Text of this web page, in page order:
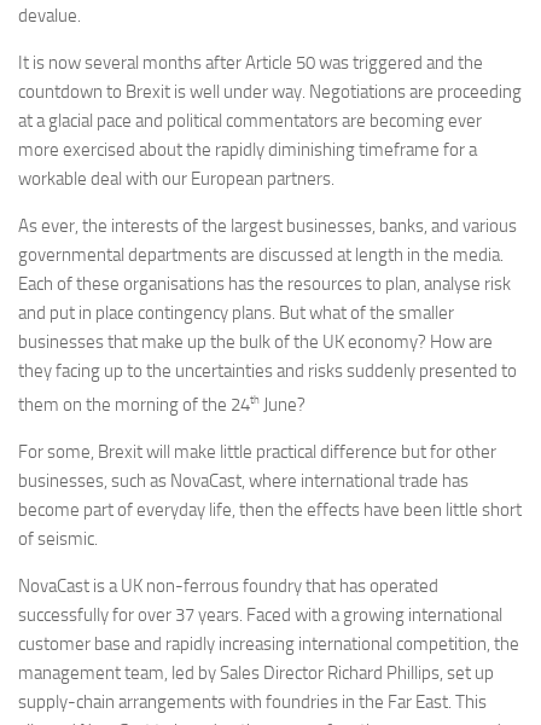
devalue.
It is now several months after Article 50 was triggered and the
countdown to Brexit is well under way. Negotiations are proceeding
at a glacial pace and political commentators are becoming ever
more exercised about the rapidly diminishing timeframe for a
workable deal with our European partners.
As ever, the interests of the largest businesses, banks, and various
governmental departments are discussed at length in the media.
Each of these organisations has the resources to plan, analyse risk
and put in place contingency plans. But what of the smaller
businesses that make up the bulk of the UK economy? How are
they facing up to the uncertainties and risks suddenly presented to
them on the morning of the 24th June?
For some, Brexit will make little practical difference but for other
businesses, such as NovaCast, where international trade has
become part of everyday life, then the effects have been little short
of seismic.
NovaCast is a UK non-ferrous foundry that has operated
successfully for over 37 years. Faced with a growing international
customer base and rapidly increasing international competition, the
management team, led by Sales Director Richard Phillips, set up
supply-chain arrangements with foundries in the Far East. This